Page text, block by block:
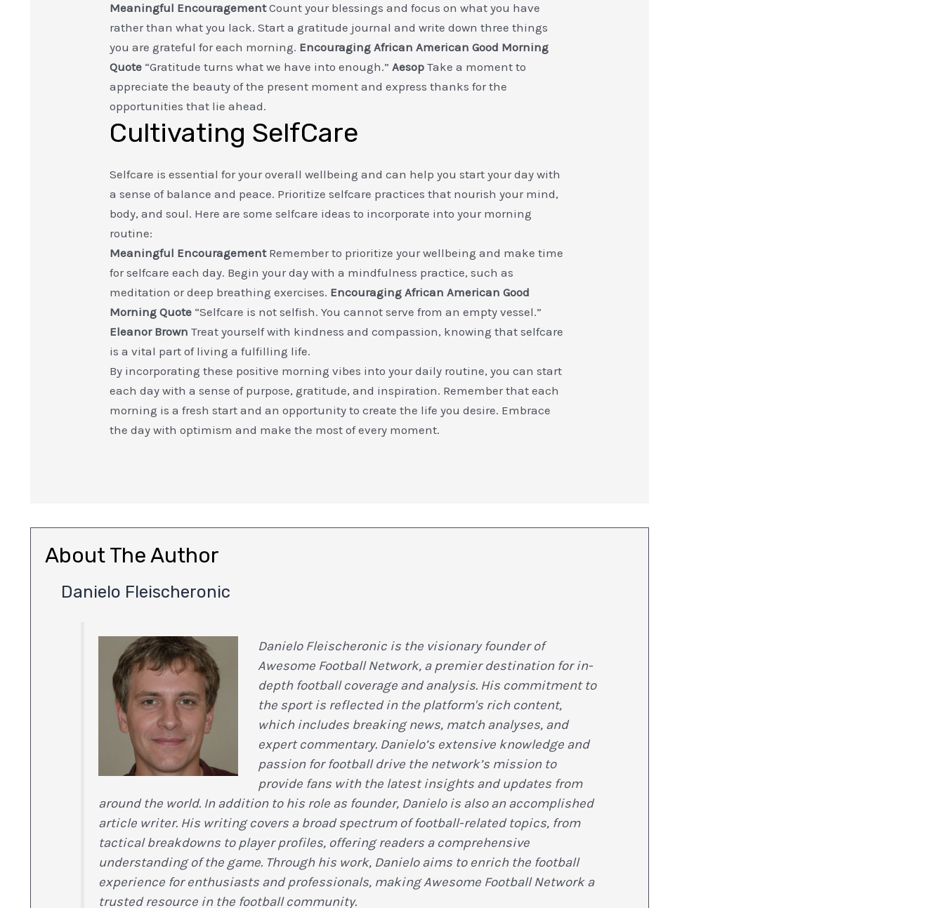
Meaningful EncouragementCount your blessings and focus on what you have
rather than what you lack. Start a gratitude journal and write down three things
you are grateful for each morning. Encouraging African American Good Morning
Quote “Gratitude turns what we have into enough.”Aesop Take a moment to
appreciate the beauty of the present moment and express thanks for the
opportunities that lie ahead.
Cultivating SelfCare
Selfcare is essential for your overall wellbeing and can help you start your day with
a sense of balance and peace. Prioritize selfcare practices that nourish your mind,
body, and soul. Here are some selfcare ideas to incorporate into your morning
routine:
Meaningful EncouragementRemember to prioritize your wellbeing and make time
for selfcare each day. Begin your day with a mindfulness practice, such as
meditation or deep breathing exercises. Encouraging African American Good
Morning Quote “Selfcare is not selfish. You cannot serve from an empty vessel.”
Eleanor Brown Treat yourself with kindness and compassion, knowing that selfcare
is a vital part of living a fulfilling life.
By incorporating these positive morning vibes into your daily routine, you can start
each day with a sense of purpose, gratitude, and inspiration. Remember that each
morning is a fresh start and an opportunity to create the life you desire. Embrace
the day with optimism and make the most of every moment.
About The Author
Danielo Fleischeronic
Danielo Fleischeronic is the visionary founder of
Awesome Football Network, a premier destination for in-
depth football coverage and analysis. His commitment to
the sport is reflected in the platform's rich content,
which includes breaking news, match analyses, and
expert commentary. Danielo’s extensive knowledge and
passion for football drive the network’s mission to
provide fans with the latest insights and updates from
around the world. In addition to his role as founder, Danielo is also an accomplished
article writer. His writing covers a broad spectrum of football-related topics, from
tactical breakdowns to player profiles, offering readers a comprehensive
understanding of the game. Through his work, Danielo aims to enrich the football
experience for enthusiasts and professionals, making Awesome Football Network a
trusted resource in the football community.